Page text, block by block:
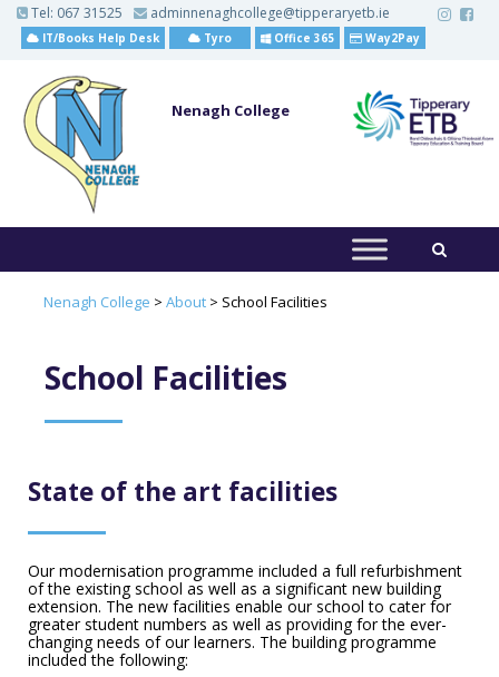
n
Tel: 067 31525 adminnenaghcollege@tipperaryetb.ie
IT/Books Help Desk Tyro Office 365 Way2Pay
Nenagh College
Nenagh College > About > School Facilities
School Facilities
State of the art facilities
Our modernisation programme included a full refurbishment
of the existing school as well as a significant new building
extension. The new facilities enable our school to cater for
greater student numbers as well as providing for the ever-
changing needs of our learners. The building programme
included the following: